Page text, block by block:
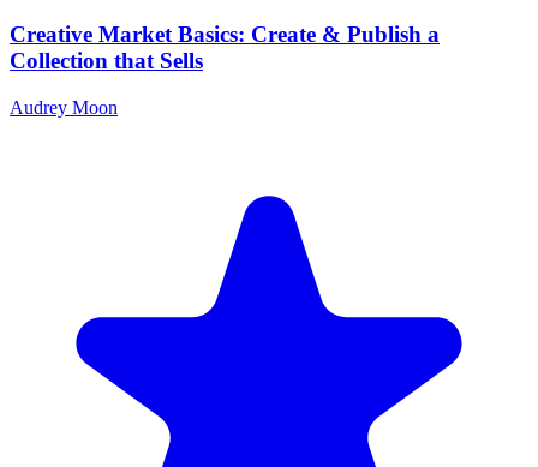
Creative Market Basics: Create & Publish a
Collection that Sells
Audrey Moon